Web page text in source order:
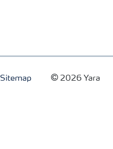
Sitemap 2026 Yara